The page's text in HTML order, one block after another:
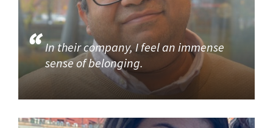
In their company, I feel an immense
sense of belonging.